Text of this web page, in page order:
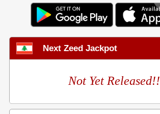
Next Zeed Jackpot
Not Yet Released!!